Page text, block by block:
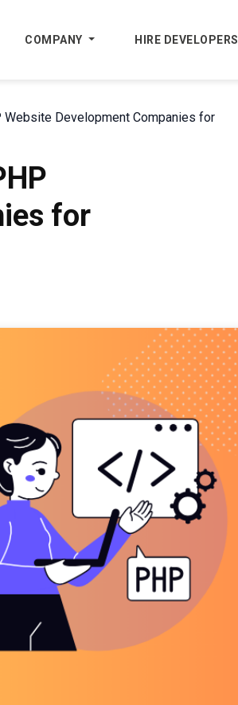
COMPANY HIRE DEVELOPERS
Website Development Companies for
for